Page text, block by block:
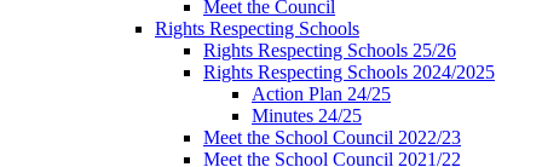
Meet the Council
Rights Respecting Schools
Rights Respecting Schools 25/26
Rights Respecting Schools 2024/2025
Action Plan 24/25
Minutes 24/25
Meet the School Council 2022/23
Meet the School Council 2021/22